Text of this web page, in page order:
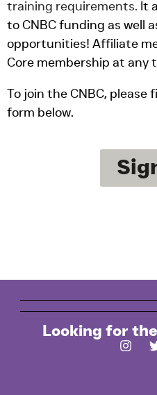
training requirements. It
to CNBC funding as well
opportunities! Affiliate
Core membership at any
To join the CNBC,
form below.
Looking for